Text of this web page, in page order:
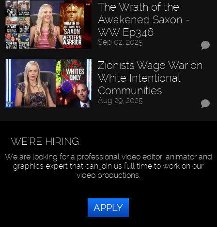
The Wrath of the
Awakened Saxon -
WW Ep346
Sep 02, 2025
Zionists Wage War on
White Intentional
Communities
Aug 29, 2025
WE'RE HIRING
We are looking for a professional video editor, animator and
graphics expert that can join us full time to work on our
video productions.
APPLY